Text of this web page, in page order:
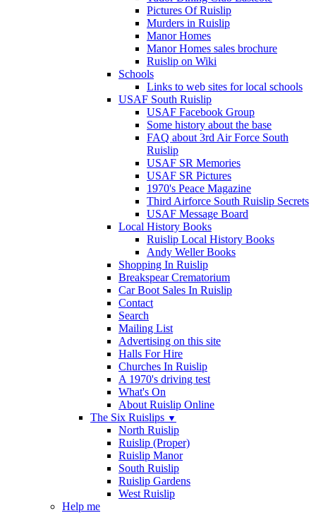
Pictures Of Ruislip
Murders in Ruislip
Manor Homes
Manor Homes sales brochure
Ruislip on Wiki
Schools
Links to web sites for local schools
USAF South Ruislip
USAF Facebook Group
Some history about the base
FAQ about 3rd Air Force South
Ruislip
USAF SR Memories
USAF SR Pictures
1970's Peace Magazine
Third Airforce South Ruislip Secrets
USAF Message Board
Local History Books
Ruislip Local History Books
Andy Weller Books
Shopping In Ruislip
Breakspear Crematorium
Car Boot Sales In Ruislip
Contact
Search
Mailing List
Advertising on this site
Halls For Hire
Churches In Ruislip
A 1970's driving test
What's On
About Ruislip Online
The Six Ruislips ▼
North Ruislip
Ruislip (Proper)
Ruislip Manor
South Ruislip
Ruislip Gardens
West Ruislip
Help me